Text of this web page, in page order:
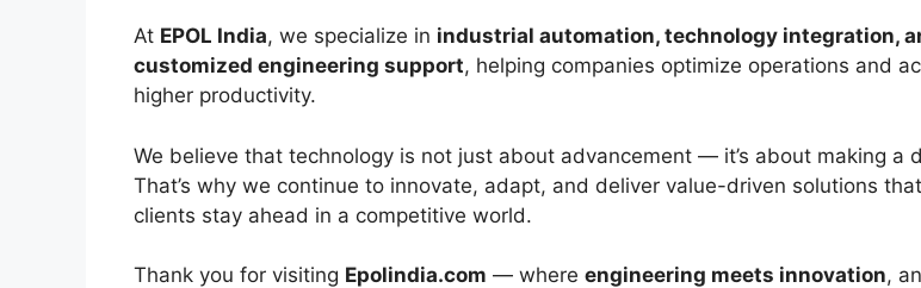
At EPOL India, we specialize in industrial automation, technology integration,
customized engineering support, helping companies optimize operations and
higher productivity.
We believe that technology is not just about advancement — it’s about making a
That’s why we continue to innovate, adapt, and deliver value-driven solutions
clients stay ahead in a competitive world.
Thank you for visiting Epolindia.com — where engineering meets innovation,